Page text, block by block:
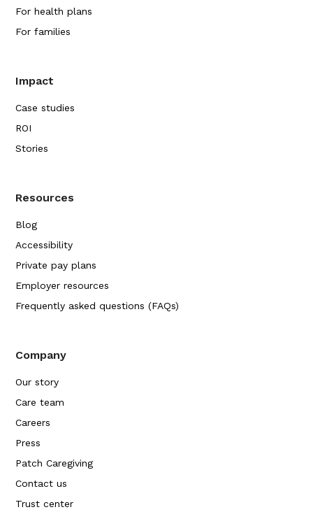
For health plans
For families
Impact
Case studies
ROI
Stories
Resources
Blog
Accessibility
Private pay plans
Employer resources
Frequently asked questions (FAQs)
Company
Our story
Care team
Careers
Press
Patch Caregiving
Contact us
Trust center